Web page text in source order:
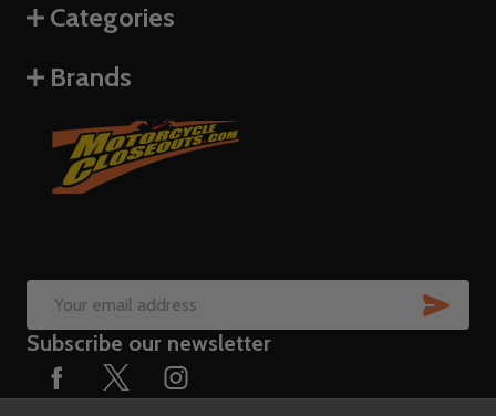
Categories
Brands
Email
Address
Subscribe our newsletter